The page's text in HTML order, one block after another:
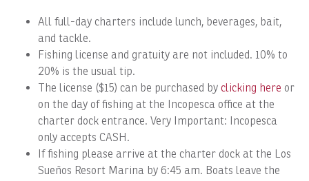
All full-day charters include lunch, beverages, bait,
and tackle.
Fishing license and gratuity are not included. 10% to
20% is the usual tip.
The license ($15) can be purchased by clicking here or
on the day of fishing at the Incopesca office at the
charter dock entrance. Very Important: Incopesca
only accepts CASH.
If fishing please arrive at the charter dock at the Los
Sueños Resort Marina by 6:45 am. Boats leave the